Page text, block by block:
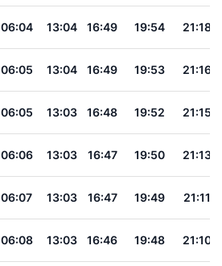
06:04 13:04 16:49 19:54 21:18
06:05 13:04 16:49 19:53 21:16
06:05 13:03 16:48 19:52 21:15
06:06 13:03 16:47 19:50 21:13
06:07 13:03 16:47 19:49 21:11
06:08 13:03 16:46 19:48 21:10